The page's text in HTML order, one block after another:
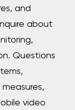
and
about
Questions
video